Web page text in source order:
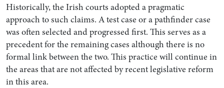
Historically, the Irish courts adopted a pragmatic
approach to such claims. A test case or a pathfinder case
was often selected and progressed first. This serves as a
precedent for the remaining cases although there is no
formal link between the two. This practice will continue in
the areas that are not affected by recent legislative reform
in this area.